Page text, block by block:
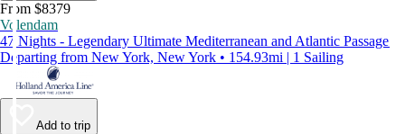
From $8379
Volendam
47 Nights - Legendary Ultimate Mediterranean and Atlantic Passage
Departing from New York, New York • 154.93mi | 1 Sailing
Add to trip